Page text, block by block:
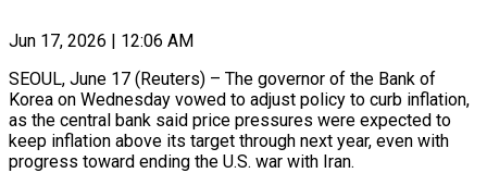
Jun 17, 2026 | 12:06 AM
SEOUL, June 17 (Reuters) – The governor of the Bank of
Korea on Wednesday vowed to adjust policy to curb inflation,
as the central bank said price pressures were expected to
keep inflation ​above its target through next year, even with
progress toward ‌ending the U.S. war with Iran.